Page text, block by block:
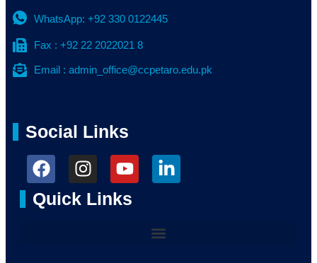
WhatsApp: +92 330 0122445
Fax : +92 22 2022021 8
Email : admin_office@ccpetaro.edu.pk
Social Links
Quick Links